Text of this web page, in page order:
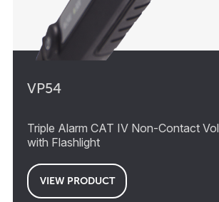
VP54
Triple Alarm CAT IV Non-Contact
with Flashlight
VIEW PRODUCT